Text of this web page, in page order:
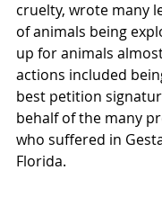
cruelty, wrote many
of animals being
up for animals
actions included
best petition
behalf of the many
who suffered in
Florida.